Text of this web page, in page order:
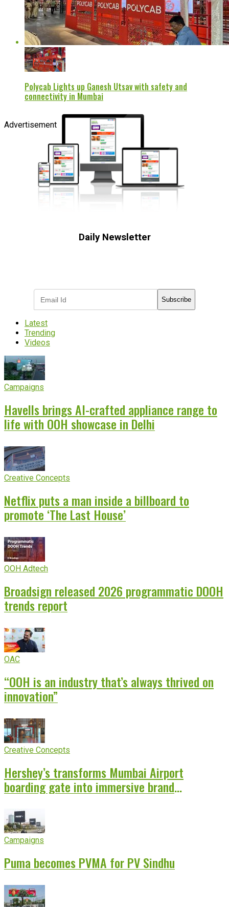
Polycab Lights up Ganesh Utsav with safety and
connectivity in Mumbai
Advertisement
Daily Newsletter
Subscribe
Latest
Trending
Videos
Campaigns
Havells brings AI-crafted appliance range to
life with OOH showcase in Delhi
Creative Concepts
Netflix puts a man inside a billboard to
promote ‘The Last House’
OOH Adtech
Broadsign released 2026 programmatic DOOH
trends report
OAC
“OOH is an industry that’s always thrived on
innovation”
Creative Concepts
Hershey’s transforms Mumbai Airport
boarding gate into immersive brand
Campaigns
Puma becomes PVMA for PV Sindhu